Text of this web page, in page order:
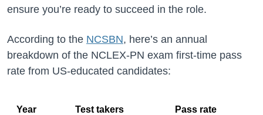
ensure you’re ready to succeed in the role.
According to the NCSBN, here’s an annual
breakdown of the NCLEX-PN exam first-time pass
rate from US-educated candidates:
Year Test takers Pass rate